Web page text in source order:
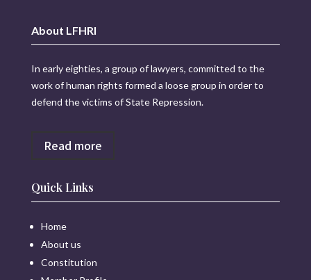
About LFHRI
In early eighties, a group of lawyers, committed to the
work of human rights formed a loose group in order to
defend the victims of State Repression.
Read more
Quick Links
Home
About us
Constitution